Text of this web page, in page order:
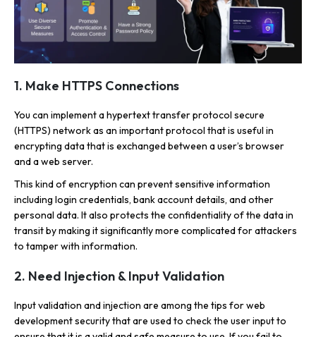
1. Make HTTPS Connections
You can implement a hypertext transfer protocol secure
(HTTPS) network as an important protocol that is useful in
encrypting data that is exchanged between a user’s browser
and a web server.
This kind of encryption can prevent sensitive information
including login credentials, bank account details, and other
personal data. It also protects the confidentiality of the data in
transit by making it significantly more complicated for attackers
to tamper with information.
2. Need Injection & Input Validation
Input validation and injection are among the tips for web
development security that are used to check the user input to